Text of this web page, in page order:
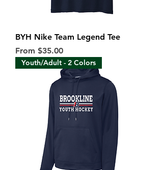
BYH Nike Team Legend Tee
From $35.00
Sale Price
Youth/Adult - 2 Colors